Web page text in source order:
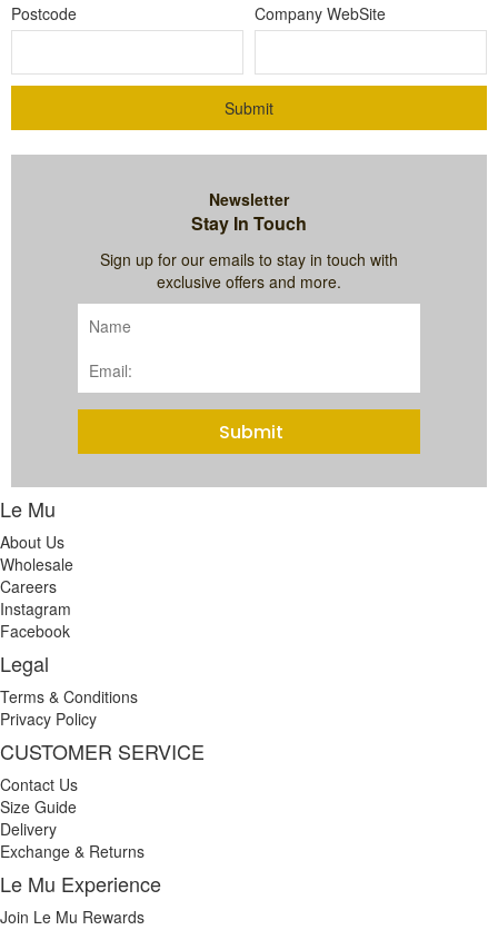
Postcode Company WebSite
Submit
Newsletter
Stay In Touch
Sign up for our emails to stay in touch with
exclusive offers and more.
Submit
Le Mu
About Us
Wholesale
Careers
Instagram
Facebook
Legal
Terms & Conditions
Privacy Policy
CUSTOMER SERVICE
Contact Us
Size Guide
Delivery
Exchange & Returns
Le Mu Experience
Join Le Mu Rewards